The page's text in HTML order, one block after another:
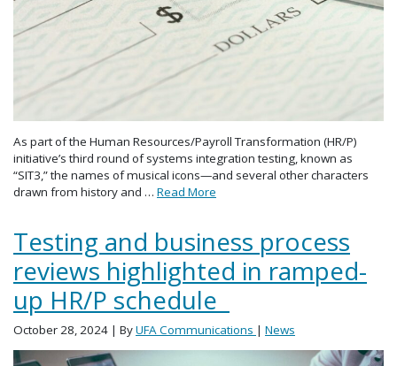
As part of the Human Resources/Payroll Transformation (HR/P)
initiative’s third round of systems integration testing, known as
“SIT3,” the names of musical icons—and several other characters
drawn from history and … Read More
Testing and business process
reviews highlighted in ramped-
up HR/P schedule
October 28, 2024 | ByUFA Communications | News